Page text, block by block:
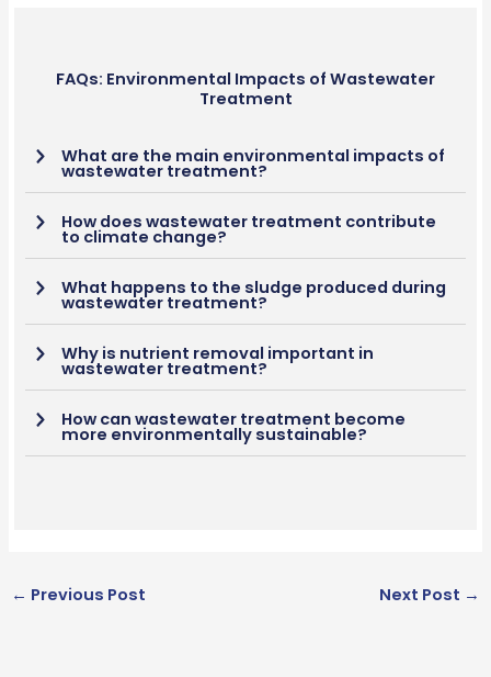
FAQs: Environmental Impacts of Wastewater
Treatment
What are the main environmental impacts of
wastewater treatment?
How does wastewater treatment contribute
to climate change?
What happens to the sludge produced during
wastewater treatment?
Why is nutrient removal important in
wastewater treatment?
How can wastewater treatment become
more environmentally sustainable?
← Previous Post Next Post →